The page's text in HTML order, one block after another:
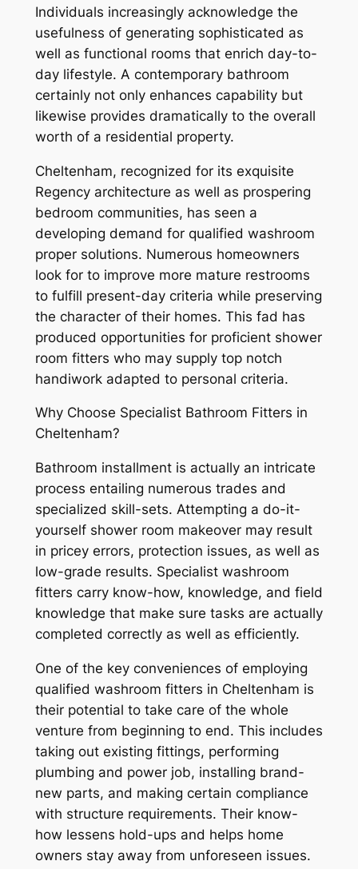
Individuals increasingly acknowledge the
usefulness of generating sophisticated as
well as functional rooms that enrich day-to-
day lifestyle. A contemporary bathroom
certainly not only enhances capability but
likewise provides dramatically to the overall
worth of a residential property.
Cheltenham, recognized for its exquisite
Regency architecture as well as prospering
bedroom communities, has seen a
developing demand for qualified washroom
proper solutions. Numerous homeowners
look for to improve more mature restrooms
to fulfill present-day criteria while preserving
the character of their homes. This fad has
produced opportunities for proficient shower
room fitters who may supply top notch
handiwork adapted to personal criteria.
Why Choose Specialist Bathroom Fitters in
Cheltenham?
Bathroom installment is actually an intricate
process entailing numerous trades and
specialized skill-sets. Attempting a do-it-
yourself shower room makeover may result
in pricey errors, protection issues, as well as
low-grade results. Specialist washroom
fitters carry know-how, knowledge, and field
knowledge that make sure tasks are actually
completed correctly as well as efficiently.
One of the key conveniences of employing
qualified washroom fitters in Cheltenham is
their potential to take care of the whole
venture from beginning to end. This includes
taking out existing fittings, performing
plumbing and power job, installing brand-
new parts, and making certain compliance
with structure requirements. Their know-
how lessens hold-ups and helps home
owners stay away from unforeseen issues.